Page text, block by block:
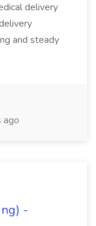
delivery
and steady
ago
-